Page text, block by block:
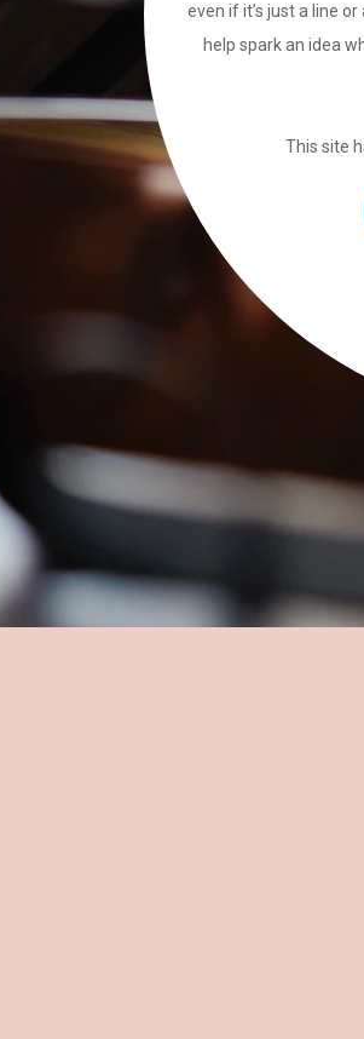
even if it’s just a line
help spark an idea
This site